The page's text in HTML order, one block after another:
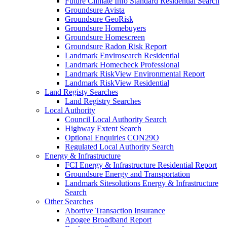
Groundsure Avista
Groundsure GeoRisk
Groundsure Homebuyers
Groundsure Homescreen
Groundsure Radon Risk Report
Landmark Envirosearch Residential
Landmark Homecheck Professional
Landmark RiskView Environmental Report
Landmark RiskView Residential
Land Registy Searches
Land Registry Searches
Local Authority
Council Local Authority Search
Highway Extent Search
Optional Enquiries CON29O
Regulated Local Authority Search
Energy & Infrastructure
FCI Energy & Infrastructure Residential Report
Groundsure Energy and Transportation
Landmark Sitesolutions Energy & Infrastructure
Search
Other Searches
Abortive Transaction Insurance
Apogee Broadband Report